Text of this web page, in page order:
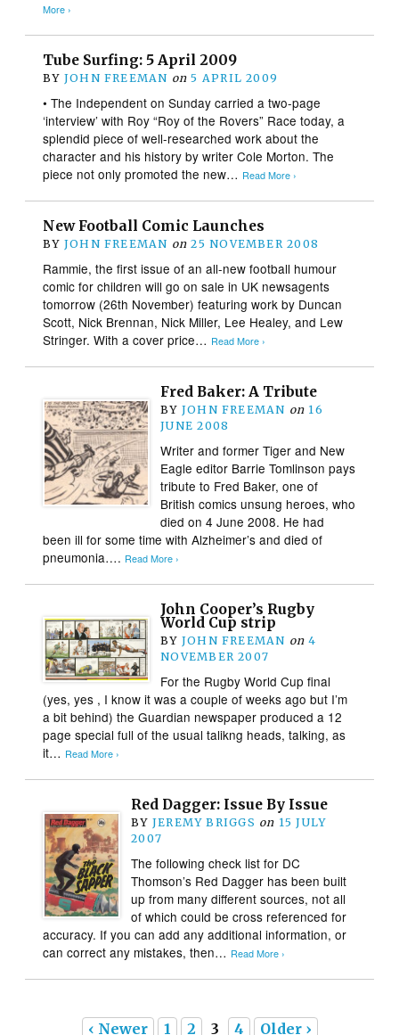
More ›
Tube Surfing: 5 April 2009
BY JOHN FREEMAN on 5 APRIL 2009
• The Independent on Sunday carried a two-page
‘interview’ with Roy “Roy of the Rovers” Race today, a
splendid piece of well-researched work about the
character and his history by writer Cole Morton. The
piece not only promoted the new… Read More ›
New Football Comic Launches
BY JOHN FREEMAN on 25 NOVEMBER 2008
Rammie, the first issue of an all-new football humour
comic for children will go on sale in UK newsagents
tomorrow (26th November) featuring work by Duncan
Scott, Nick Brennan, Nick Miller, Lee Healey, and Lew
Stringer. With a cover price… Read More ›
Fred Baker: A Tribute
BY JOHN FREEMAN on 16
JUNE 2008
Writer and former Tiger and New
Eagle editor Barrie Tomlinson pays
tribute to Fred Baker, one of
British comics unsung heroes, who
died on 4 June 2008. He had
been ill for some time with Alzheimer’s and died of
pneumonia…. Read More ›
John Cooper’s Rugby
World Cup strip
BY JOHN FREEMAN on 4
NOVEMBER 2007
For the Rugby World Cup final
(yes, yes , I know it was a couple of weeks ago but I’m
a bit behind) the Guardian newspaper produced a 12
page special full of the usual talikng heads, talking, as
it… Read More ›
Red Dagger: Issue By Issue
BY JEREMY BRIGGS on 15 JULY
2007
The following check list for DC
Thomson’s Red Dagger has been built
up from many different sources, not all
of which could be cross referenced for
accuracy. If you can add any additional information, or
can correct any mistakes, then… Read More ›
‹ Newer 1 2 3 4 Older ›